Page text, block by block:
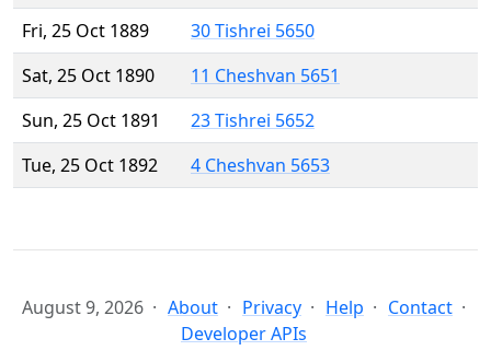
Fri, 25 Oct 1889
30 Tishrei 5650
Sat, 25 Oct 1890
11 Cheshvan 5651
Sun, 25 Oct 1891
23 Tishrei 5652
Tue, 25 Oct 1892
4 Cheshvan 5653
August 9, 2026 About Privacy Help
Contact
Developer APIs